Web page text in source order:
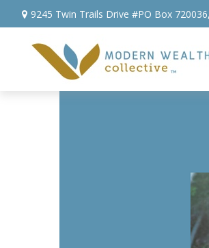
9245 Twin Trails Drive #PO Box 720036,